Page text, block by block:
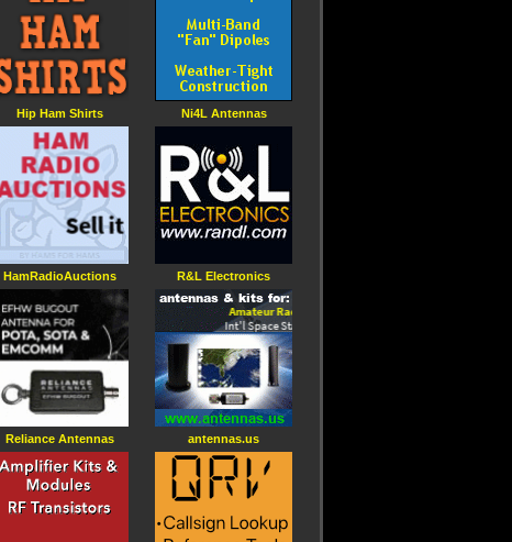
Hip Ham Shirts
HamRadioAuctions
Reliance Antennas
Ni4L Antennas
R&L Electronics
antennas.us